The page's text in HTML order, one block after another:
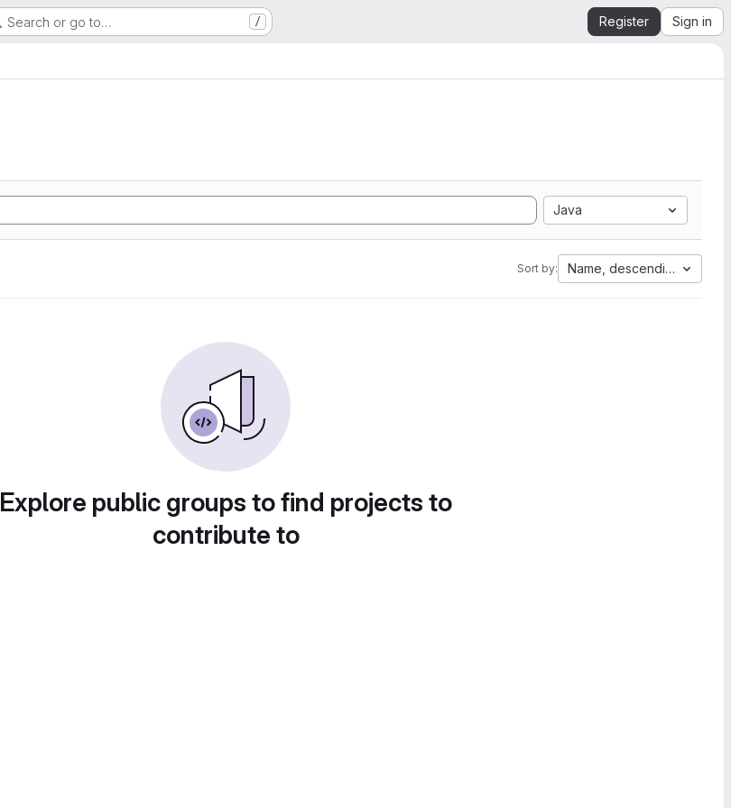
Search or go to… / Register Sign in
Java
Sort by: Name, descending
Explore public groups to find projects to
contribute to